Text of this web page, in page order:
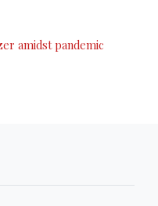
amidst pandemic